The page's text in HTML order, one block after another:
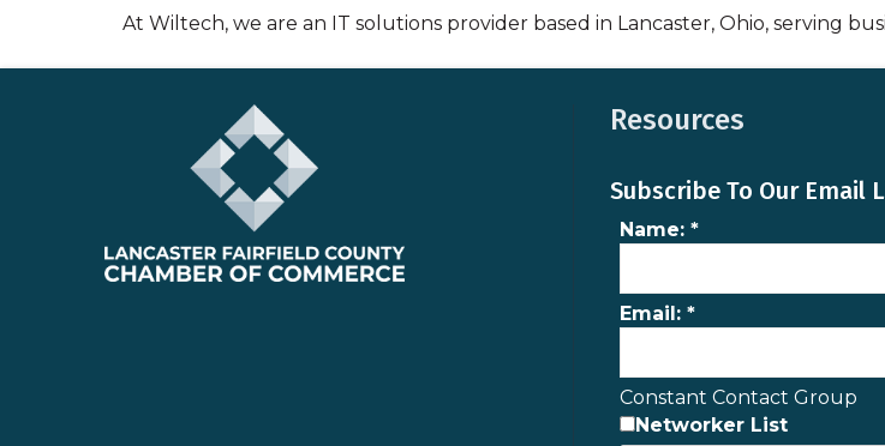
At Wiltech, we are an IT solutions provider based in Lancaster, Ohio, serving
Resources
Subscribe To Our Email
Name: *
Email: *
Constant Contact Group
Networker List